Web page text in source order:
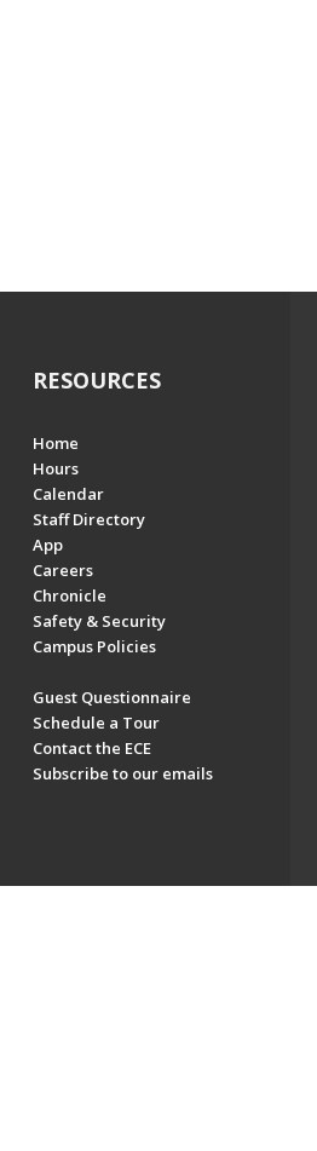
RESOURCES
Home
Hours
Calendar
Staff Directory
App
Careers
Chronicle
Safety & Security
Campus Policies
Guest Questionnaire
Schedule a Tour
Contact the ECE
Subscribe to our emails